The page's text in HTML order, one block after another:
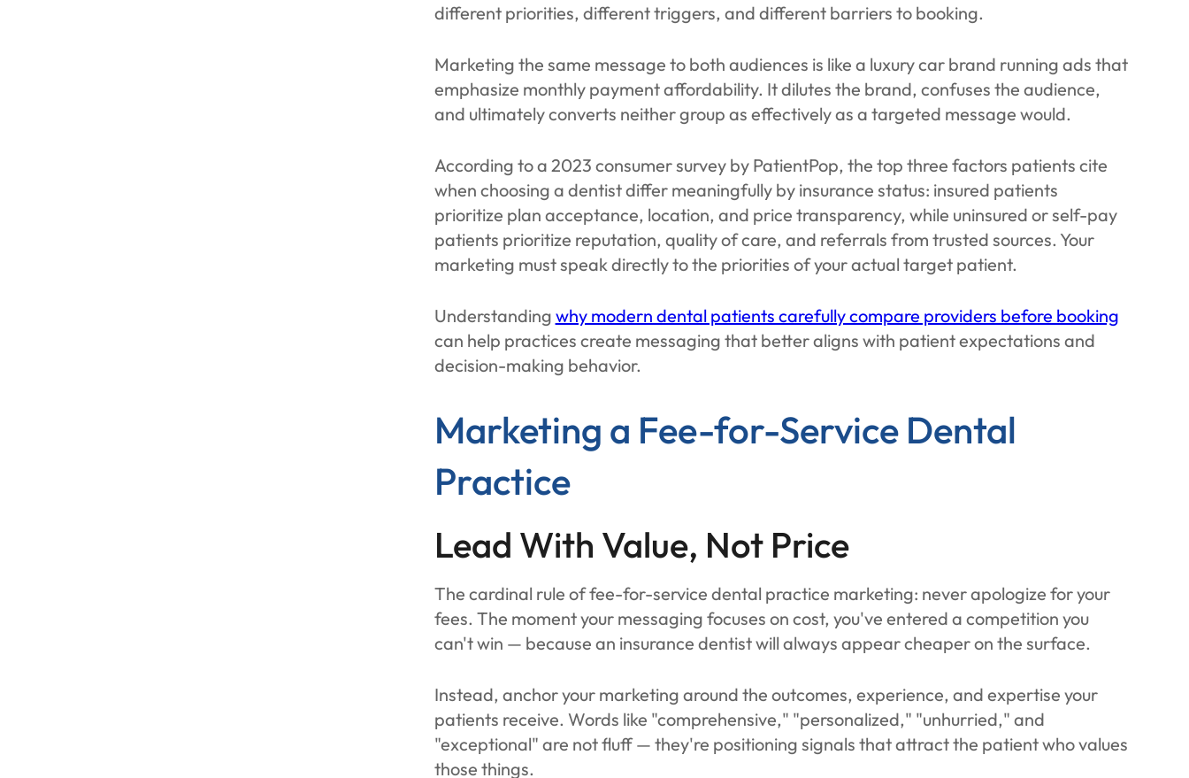
different priorities, different triggers, and different barriers to booking.
Marketing the same message to both audiences is like a luxury car brand running ads that
emphasize monthly payment affordability. It dilutes the brand, confuses the audience,
and ultimately converts neither group as effectively as a targeted message would.
According to a 2023 consumer survey by PatientPop, the top three factors patients cite
when choosing a dentist differ meaningfully by insurance status: insured patients
prioritize plan acceptance, location, and price transparency, while uninsured or self-pay
patients prioritize reputation, quality of care, and referrals from trusted sources. Your
marketing must speak directly to the priorities of your actual target patient.
Understanding why modern dental patients carefully compare providers before booking
can help practices create messaging that better aligns with patient expectations and
decision-making behavior.
Marketing a Fee-for-Service Dental
Practice
Lead With Value, Not Price
The cardinal rule of fee-for-service dental practice marketing: never apologize for your
fees. The moment your messaging focuses on cost, you've entered a competition you
can't win — because an insurance dentist will always appear cheaper on the surface.
Instead, anchor your marketing around the outcomes, experience, and expertise your
patients receive. Words like "comprehensive," "personalized," "unhurried," and
"exceptional" are not fluff — they're positioning signals that attract the patient who values
those things.